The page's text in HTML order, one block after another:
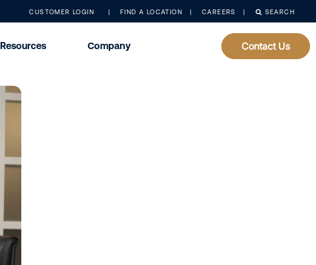
CUSTOMER LOGIN FIND A LOCATION CAREERS SEARCH
Resources Company Contact Us